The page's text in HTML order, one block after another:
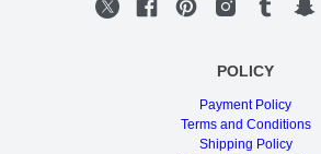
POLICY
Payment Policy
Terms and Conditions
Shipping Policy